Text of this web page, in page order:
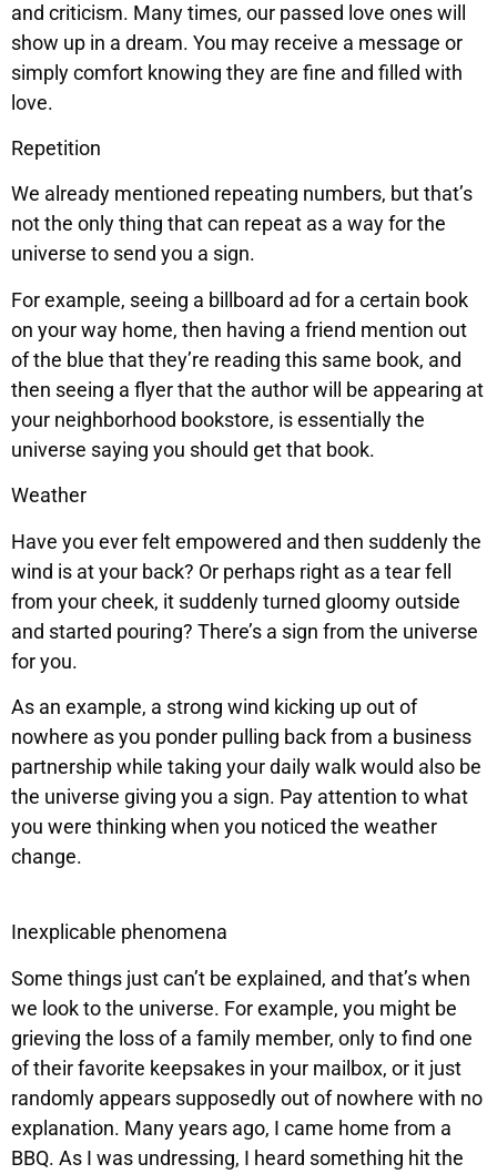
and criticism. Many times, our passed love ones will
show up in a dream. You may receive a message or
simply comfort knowing they are fine and filled with
love.
Repetition
We already mentioned repeating numbers, but that’s
not the only thing that can repeat as a way for the
universe to send you a sign.
For example, seeing a billboard ad for a certain book
on your way home, then having a friend mention out
of the blue that they’re reading this same book, and
then seeing a flyer that the author will be appearing at
your neighborhood bookstore, is essentially the
universe saying you should get that book.
Weather
Have you ever felt empowered and then suddenly the
wind is at your back? Or perhaps right as a tear fell
from your cheek, it suddenly turned gloomy outside
and started pouring? There’s a sign from the universe
for you.
As an example, a strong wind kicking up out of
nowhere as you ponder pulling back from a business
partnership while taking your daily walk would also be
the universe giving you a sign. Pay attention to what
you were thinking when you noticed the weather
change.
Inexplicable phenomena
Some things just can’t be explained, and that’s when
we look to the universe. For example, you might be
grieving the loss of a family member, only to find one
of their favorite keepsakes in your mailbox, or it just
randomly appears supposedly out of nowhere with no
explanation. Many years ago, I came home from a
BBQ. As I was undressing, I heard something hit the